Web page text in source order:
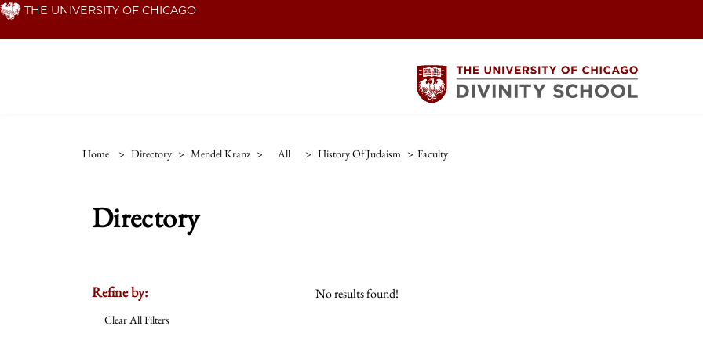
Skip THE UNIVERSITY OF CHICAGO
Home > Directory > Mendel Kranz > All > History Of Judaism > Faculty
Directory
Refine by:
Clear All Filters
No results found!